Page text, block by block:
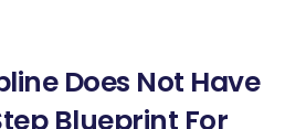
Does Not Have
Blueprint For